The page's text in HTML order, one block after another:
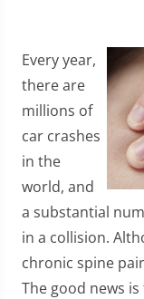
Every year,
there are
millions of
car crashes
in the
world, and
a substantial
in a collision.
chronic spine
The good news